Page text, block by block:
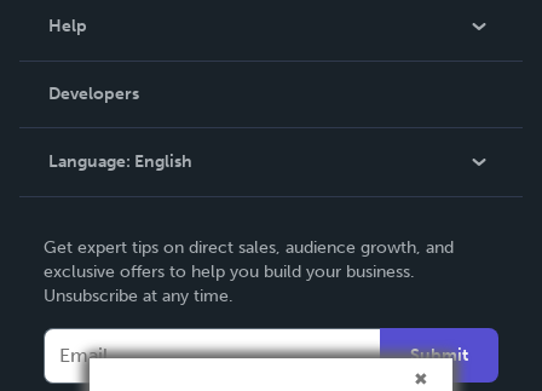
Podcast
Help
Order Lookup
Knowledge Base
Contact Support
Developers
Language: English
Deutsch
Français
Italiano
Español
Get expert tips on direct sales, audience growth, and
exclusive offers to help you build your business.
Unsubscribe at any time.
Submit